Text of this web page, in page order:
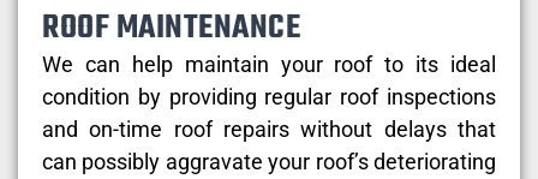
ROOF MAINTENANCE
We can help maintain your roof to its ideal
condition by providing regular roof inspections
and on-time roof repairs without delays that
can possibly aggravate your roof’s deteriorating